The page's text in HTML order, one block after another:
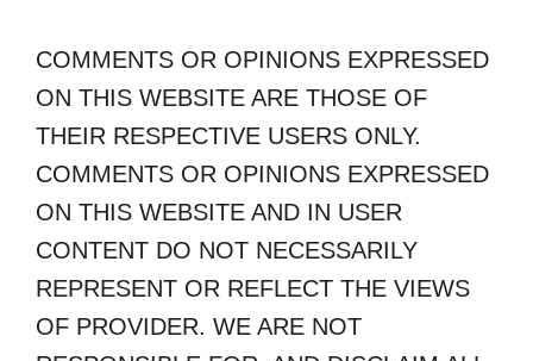
COMMENTS OR OPINIONS EXPRESSED
ON THIS WEBSITE ARE THOSE OF
THEIR RESPECTIVE USERS ONLY.
COMMENTS OR OPINIONS EXPRESSED
ON THIS WEBSITE AND IN USER
CONTENT DO NOT NECESSARILY
REPRESENT OR REFLECT THE VIEWS
OF PROVIDER. WE ARE NOT